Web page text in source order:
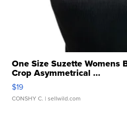
One Size Suzette Womens
Crop Asymmetrical ...
$19
CONSHY C. | sellwild.com